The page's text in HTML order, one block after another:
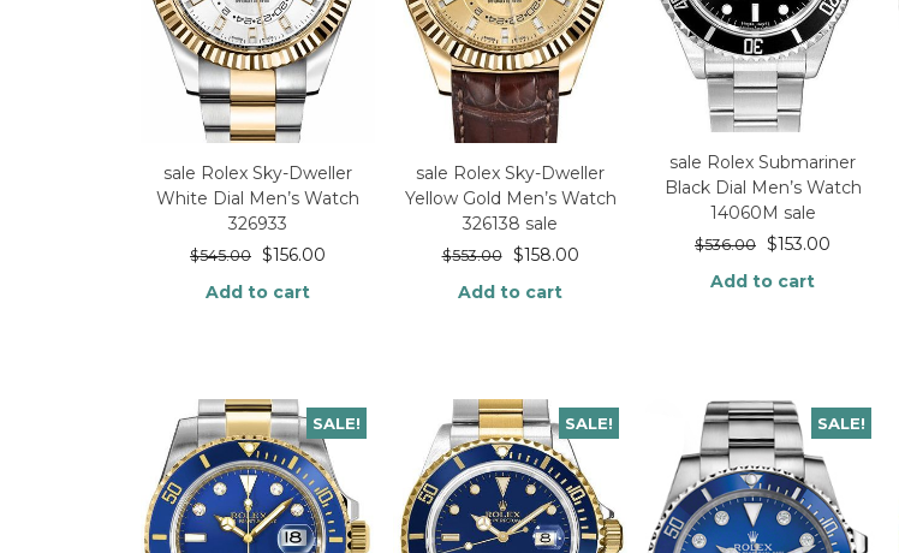
sale Rolex Sky-Dweller
White Dial Men’s Watch
326933
$545.00 $156.00
Add to cart
sale Rolex Sky-Dweller
Yellow Gold Men’s Watch
326138 sale
$553.00 $158.00
Add to cart
sale Rolex Submariner
Black Dial Men’s Watch
14060M sale
$536.00 $153.00
Add to cart
SALE! SALE! SALE!